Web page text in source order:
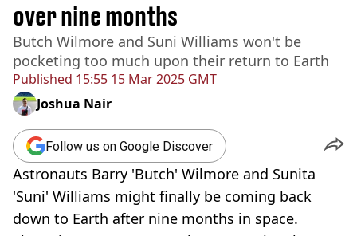
Published 15:55 15 Mar 2025 GMT
over nine months
Butch Wilmore and Suni Williams won't be
pocketing too much upon their return to Earth
Joshua Nair
Follow us on Google Discover
Astronauts Barry 'Butch' Wilmore and Sunita
'Suni' Williams might finally be coming back
down to Earth after nine months in space.